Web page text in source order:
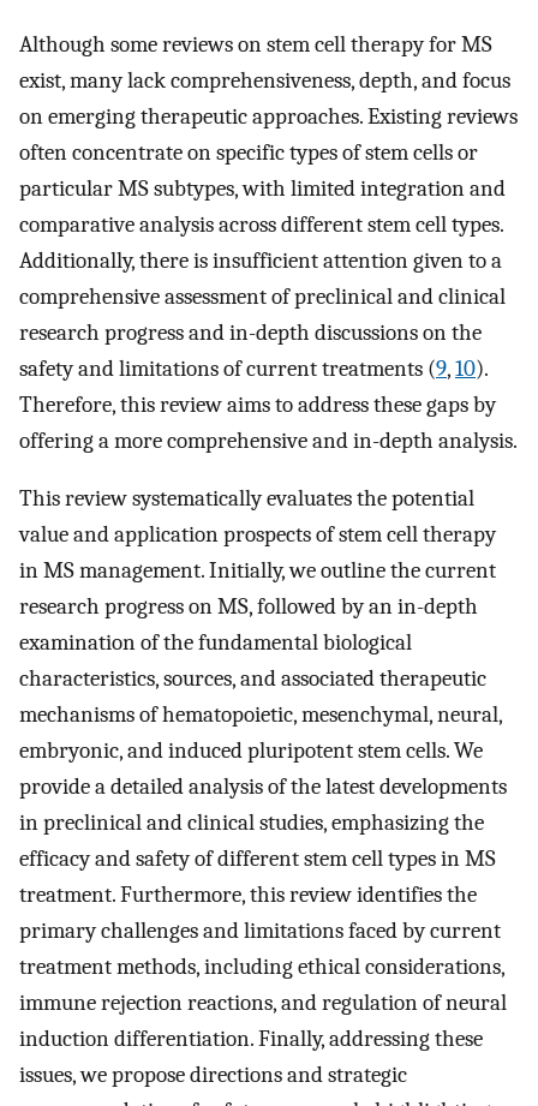
Although some reviews on stem cell therapy for MS
exist, many lack comprehensiveness, depth, and focus
on emerging therapeutic approaches. Existing reviews
often concentrate on specific types of stem cells or
particular MS subtypes, with limited integration and
comparative analysis across different stem cell types.
Additionally, there is insufficient attention given to a
comprehensive assessment of preclinical and clinical
research progress and in-depth discussions on the
safety and limitations of current treatments (9,10).
Therefore, this review aims to address these gaps by
offering a more comprehensive and in-depth analysis.
This review systematically evaluates the potential
value and application prospects of stem cell therapy
in MS management. Initially, we outline the current
research progress on MS, followed by an in-depth
examination of the fundamental biological
characteristics, sources, and associated therapeutic
mechanisms of hematopoietic, mesenchymal, neural,
embryonic, and induced pluripotent stem cells. We
provide a detailed analysis of the latest developments
in preclinical and clinical studies, emphasizing the
efficacy and safety of different stem cell types in MS
treatment. Furthermore, this review identifies the
primary challenges and limitations faced by current
treatment methods, including ethical considerations,
immune rejection reactions, and regulation of neural
induction differentiation. Finally, addressing these
issues, we propose directions and strategic